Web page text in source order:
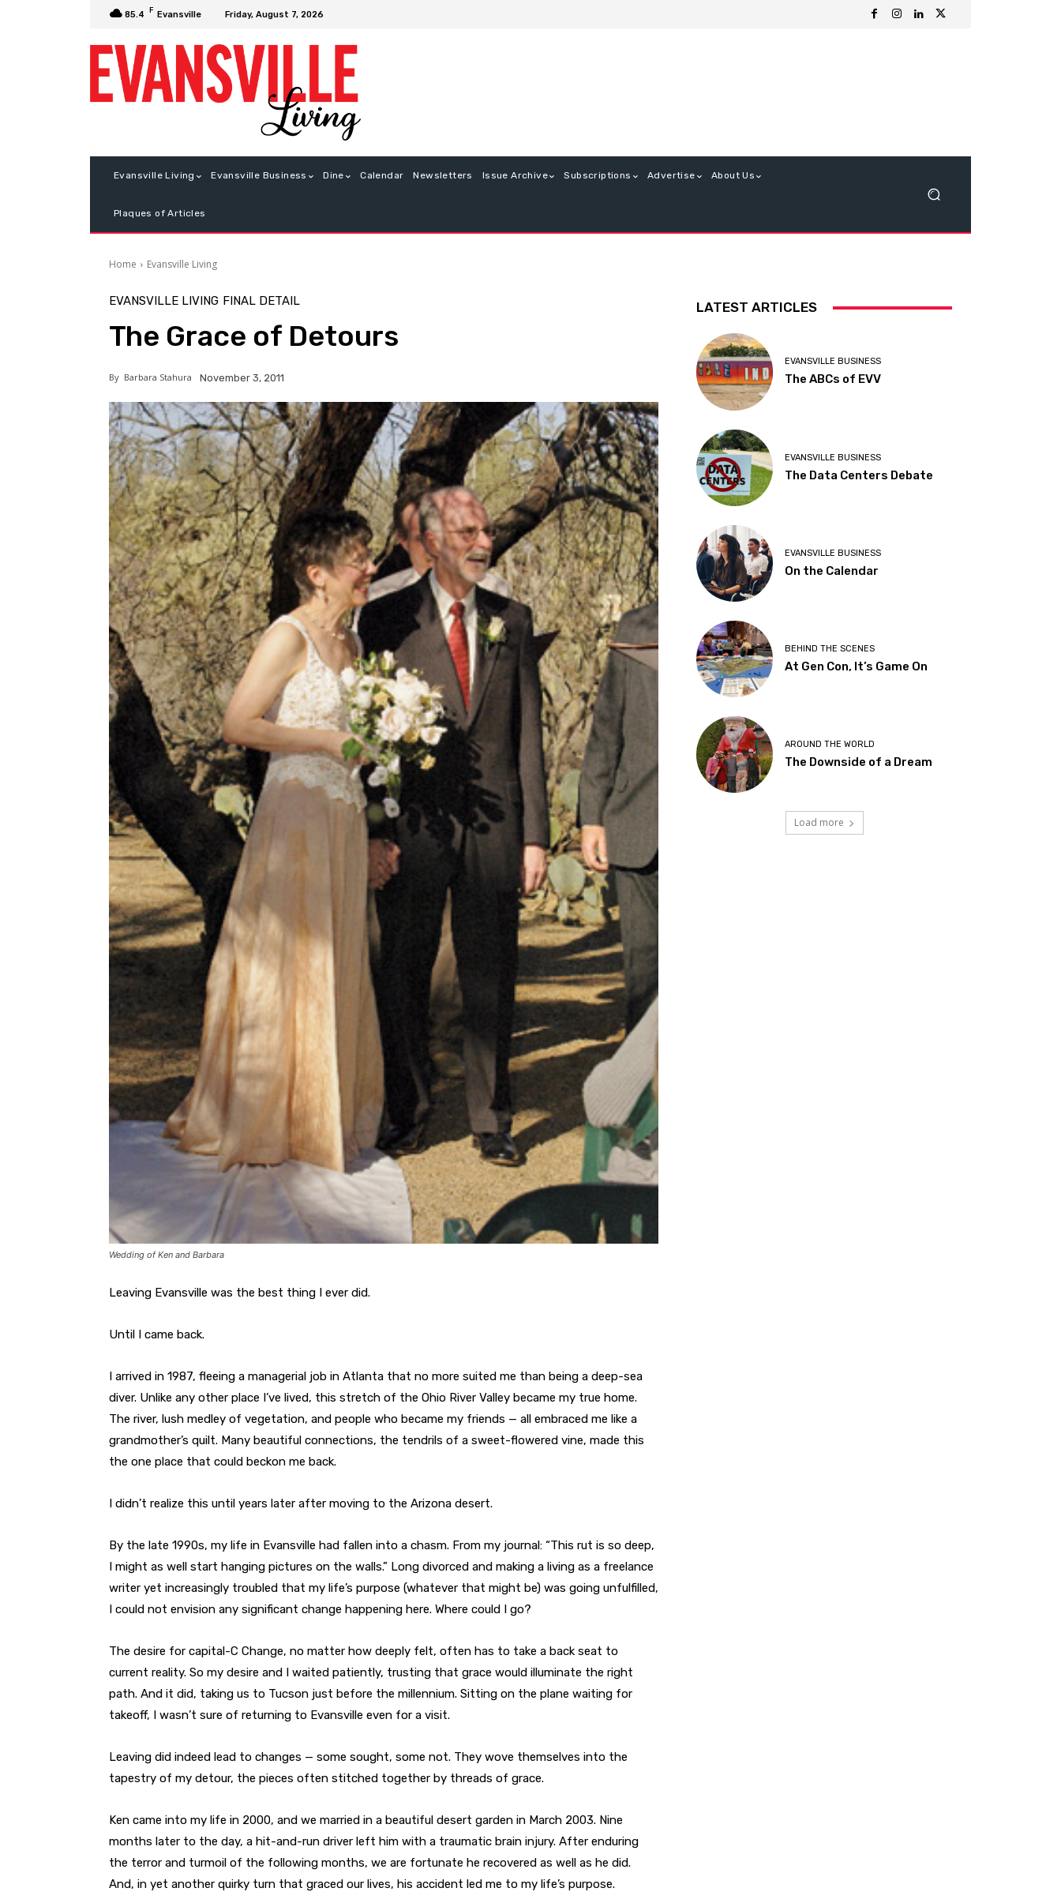
85.4 F Evansville Friday, August 7, 2026
Evansville Living Evansville Business Dine Calendar Newsletters Issue Archive Subscriptions Advertise About Us
Plaques of Articles
Home Evansville Living
EVANSVILLE LIVING FINAL DETAIL
The Grace of Detours
By Barbara Stahura November 3, 2011
Wedding of Ken and Barbara
Leaving Evansville was the best thing I ever did.
Until I came back.
I arrived in 1987, fleeing a managerial job in Atlanta that no more suited me than being a deep-sea
diver. Unlike any other place I’ve lived, this stretch of the Ohio River Valley became my true home.
The river, lush medley of vegetation, and people who became my friends — all embraced me like a
grandmother’s quilt. Many beautiful connections, the tendrils of a sweet-flowered vine, made this
the one place that could beckon me back.
I didn’t realize this until years later after moving to the Arizona desert.
By the late 1990s, my life in Evansville had fallen into a chasm. From my journal: “This rut is so deep,
I might as well start hanging pictures on the walls.” Long divorced and making a living as a freelance
writer yet increasingly troubled that my life’s purpose (whatever that might be) was going unfulfilled,
I could not envision any significant change happening here. Where could I go?
The desire for capital-C Change, no matter how deeply felt, often has to take a back seat to
current reality. So my desire and I waited patiently, trusting that grace would illuminate the right
path. And it did, taking us to Tucson just before the millennium. Sitting on the plane waiting for
takeoff, I wasn’t sure of returning to Evansville even for a visit.
Leaving did indeed lead to changes — some sought, some not. They wove themselves into the
tapestry of my detour, the pieces often stitched together by threads of grace.
Ken came into my life in 2000, and we married in a beautiful desert garden in March 2003. Nine
months later to the day, a hit-and-run driver left him with a traumatic brain injury. After enduring
the terror and turmoil of the following months, we are fortunate he recovered as well as he did.
And, in yet another quirky turn that graced our lives, his accident led me to my life’s purpose.
LATEST ARTICLES
EVANSVILLE BUSINESS
The ABCs of EVV
EVANSVILLE BUSINESS
The Data Centers Debate
EVANSVILLE BUSINESS
On the Calendar
BEHIND THE SCENES
At Gen Con, It’s Game On
AROUND THE WORLD
The Downside of a Dream
Load more